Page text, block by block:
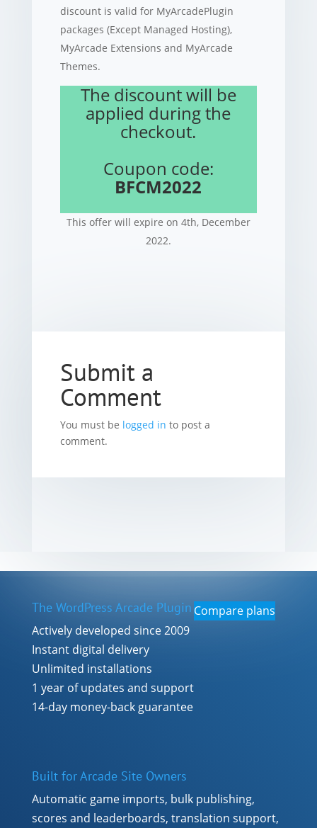
discount is valid for MyArcadePlugin
packages (Except Managed Hosting),
MyArcade Extensions and MyArcade
Themes.
The discount will be
applied during the
checkout.
Coupon code:
BFCM2022
This offer will expire on 4th, December
2022.
Submit a
Comment
You must be logged in to post a
comment.
The WordPress Arcade Plugin
Actively developed since 2009
Instant digital delivery
Unlimited installations
1 year of updates and support
14-day money-back guarantee
Compare plans
Built for Arcade Site Owners
Automatic game imports, bulk publishing,
scores and leaderboards, translation support,